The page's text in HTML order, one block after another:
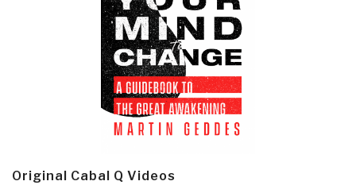
Original Cabal Q Videos